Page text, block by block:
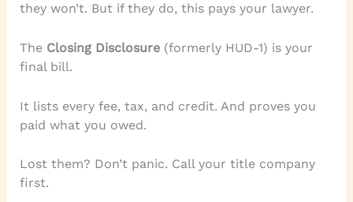
they won’t. But if they do, this pays your lawyer.
The Closing Disclosure(formerly HUD-1) is your
final bill.
It lists every fee, tax, and credit. And proves you
paid what you owed.
Lost them? Don’t panic. Call your title company
first.